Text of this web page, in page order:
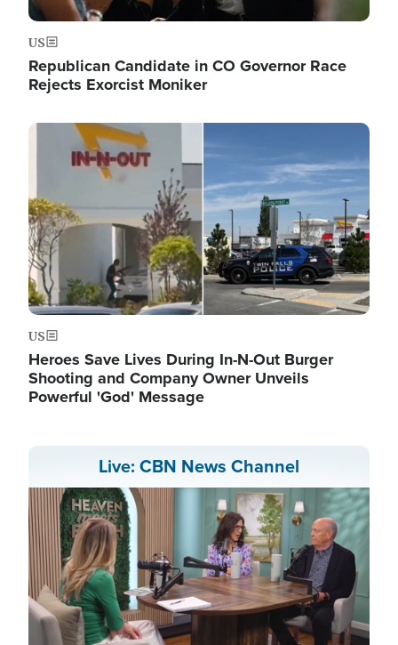
US
Republican Candidate in CO Governor Race
Rejects Exorcist Moniker
Image
US
Heroes Save Lives During In-N-Out Burger
Shooting and Company Owner Unveils
Powerful 'God' Message
Live: CBN News Channel